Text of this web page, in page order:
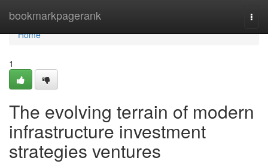
bookmarkpagerank
Home
Home
1
The evolving terrain of modern
infrastructure investment
strategies ventures